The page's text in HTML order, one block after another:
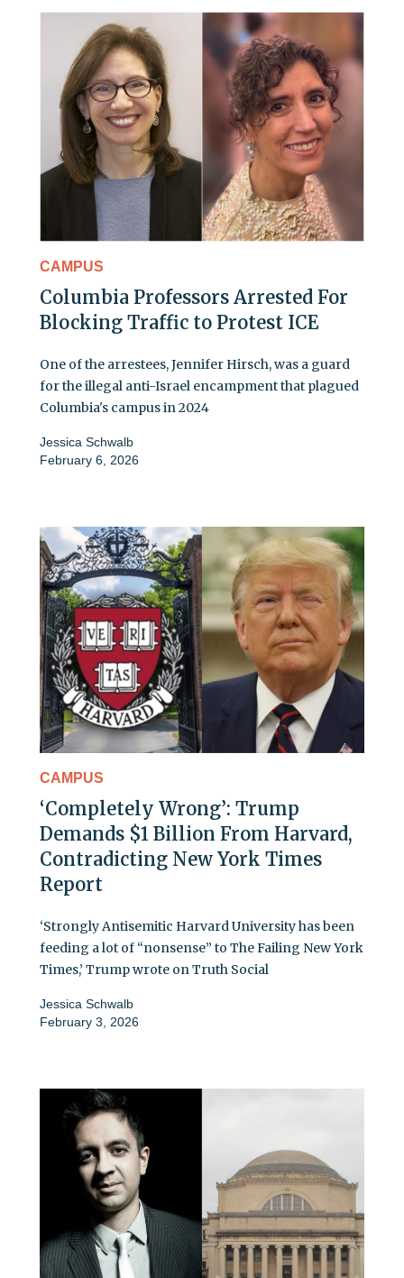
CAMPUS
Columbia Professors Arrested For
Blocking Traffic to Protest ICE
One of the arrestees, Jennifer Hirsch, was a guard
for the illegal anti-Israel encampment that plagued
Columbia's campus in 2024
Jessica Schwalb
February 6, 2026
CAMPUS
‘Completely Wrong’: Trump
Demands $1 Billion From Harvard,
Contradicting New York Times
Report
‘Strongly Antisemitic Harvard University has been
feeding a lot of “nonsense” to The Failing New York
Times,’ Trump wrote on Truth Social
Jessica Schwalb
February 3, 2026